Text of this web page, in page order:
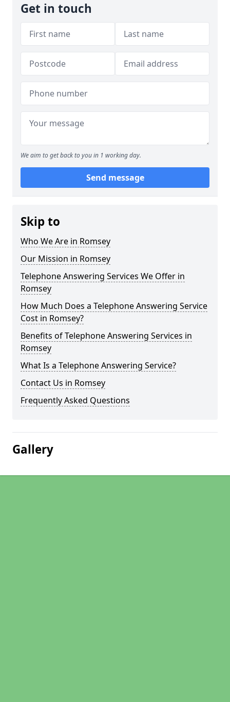
Get in touch
We aim to get back to you in 1 working day.
Send message
Skip to
Who We Are in Romsey
Our Mission in Romsey
Telephone Answering Services We Offer in
Romsey
How Much Does a Telephone Answering Service
Cost in Romsey?
Benefits of Telephone Answering Services in
Romsey
What Is a Telephone Answering Service?
Contact Us in Romsey
Frequently Asked Questions
Gallery